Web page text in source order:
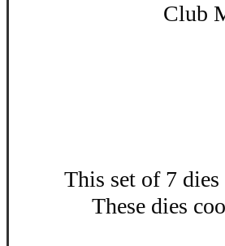
Club
This set of 7
These dies